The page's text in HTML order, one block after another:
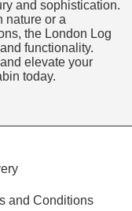
and sophistication.
nature or a
the London Log
functionality.
elevate your
today.
and Conditions